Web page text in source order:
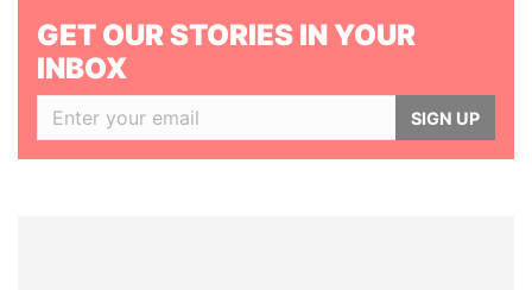
GET OUR STORIES IN YOUR
INBOX
SIGN UP